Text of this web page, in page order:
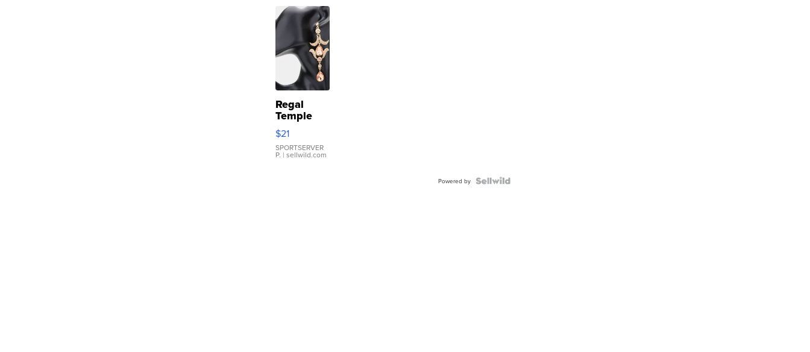
Regal
Temple
Droplet
Earrings
$21
SPORTSERVER
P. | sellwild.com
Powered by